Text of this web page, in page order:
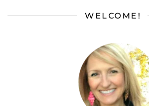
WELCOME!